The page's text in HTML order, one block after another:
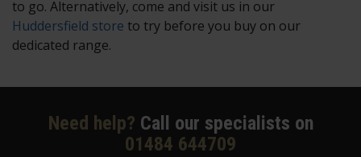
to go. Alternatively, come and visit us in our
Huddersfield store to try before you buy on our
dedicated range.
Need help? Call our specialists on
01484 644709